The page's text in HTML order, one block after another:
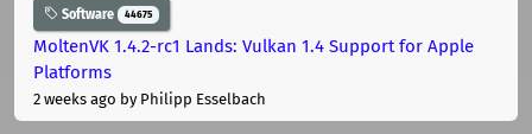
Software 44675
MoltenVK 1.4.2-rc1 Lands: Vulkan 1.4 Support for Apple
Platforms
2 weeks ago by Philipp Esselbach